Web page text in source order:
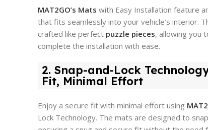
MAT2GO’s Mats with Easy Installation feature
that fits seamlessly into your vehicle’s interior.
crafted like perfect puzzle pieces, allowing you
complete the installation with ease.
2. Snap-and-Lock
Fit, Minimal Effort
Enjoy a secure fit with minimal effort using
Lock Technology. The mats are designed to